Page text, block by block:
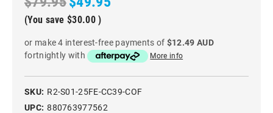
(You save $30.00 )
or make 4 interest-free payments of $12.49 AUD
fortnightly with
More info
SKU: R2-S01-25FE-CC39-COF
UPC: 880763977562